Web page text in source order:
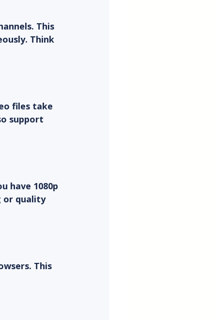
This
Think
files take
support
have 1080p
or quality
This